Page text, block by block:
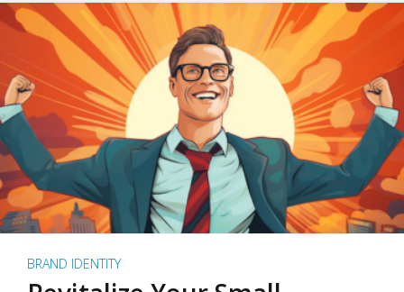
BRAND IDENTITY